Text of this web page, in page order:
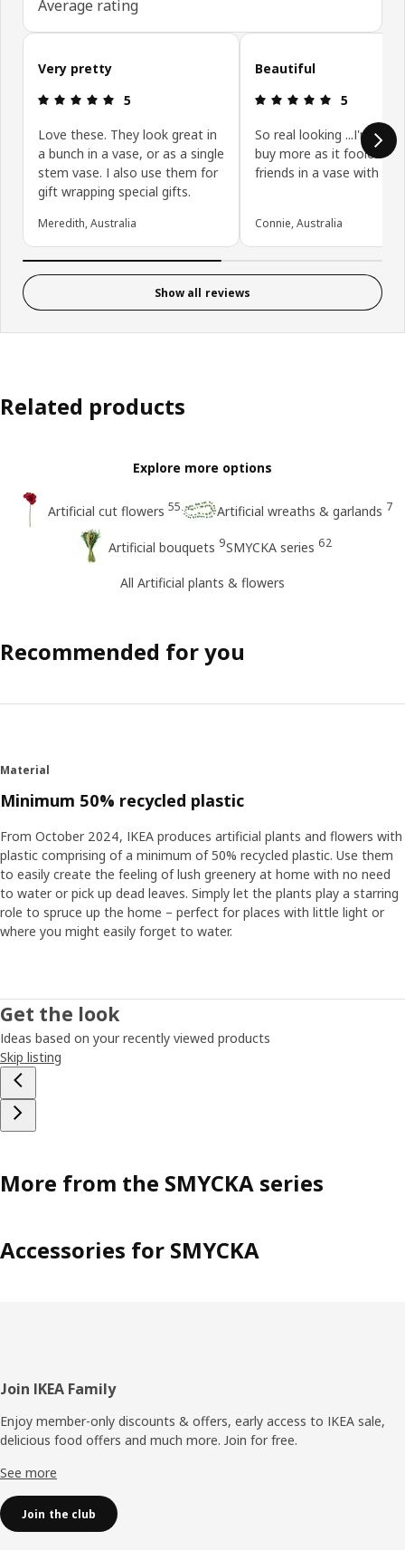
Average rating
Skip customer reviews
Very pretty
: 5 5
5
Love these. They look great in
a bunch in a vase, or as a single
stem vase. I also use them for
gift wrapping special gifts.
Meredith, Australia
Beautiful
: 5 5
5
So real looking ...I'm
buy more as it fooled all
friends in a vase with
Connie, Australia
Show all reviews
Related products
Explore more options
Artificial cut flowers 55 Artificial wreaths & garlands 7
Artificial bouquets 9SMYCKA series 62
All Artificial plants & flowers
Recommended for you
Material
Minimum 50% recycled plastic
From October 2024, IKEA produces artificial plants and flowers with
plastic comprising of a minimum of 50% recycled plastic. Use them
to easily create the feeling of lush greenery at home with no need
to water or pick up dead leaves. Simply let the plants play a starring
role to spruce up the home – perfect for places with little light or
where you might easily forget to water.
Get the look
Ideas based on your recently viewed products
Skip listing
More from the SMYCKA series
Accessories for SMYCKA
Footer
Join IKEA Family
Enjoy member-only discounts & offers, early access to IKEA sale,
delicious food offers and much more. Join for free.​
See more
Join the club